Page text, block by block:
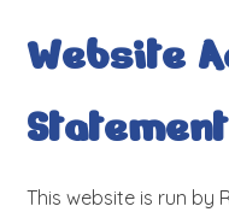
Website
Statement
This website is run by